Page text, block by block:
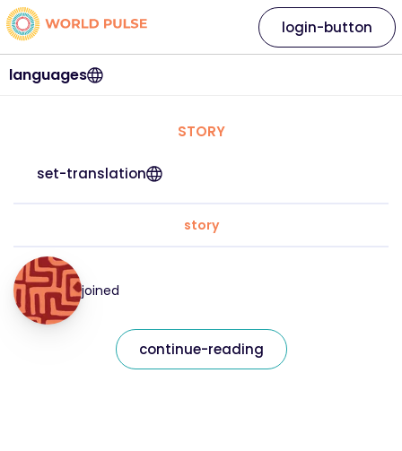
languages
login-button
STORY
set-translation
story
joined
continue-reading